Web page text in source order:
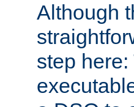
Although
step